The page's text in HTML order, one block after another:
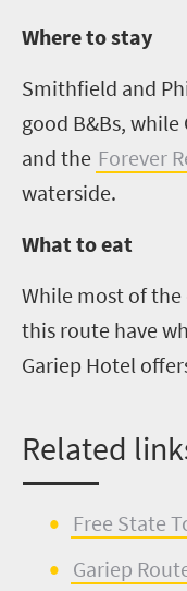
Where to stay
Smithfield and
good B&Bs, while
and the Forever
waterside.
What to eat
While most of
this route have
Gariep Hotel
Related
Free State
Gariep Rout